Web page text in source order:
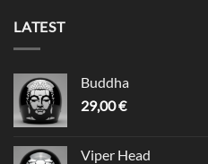
LATEST
Buddha
29,00€
Viper Head